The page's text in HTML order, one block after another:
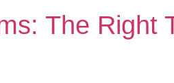
The Right